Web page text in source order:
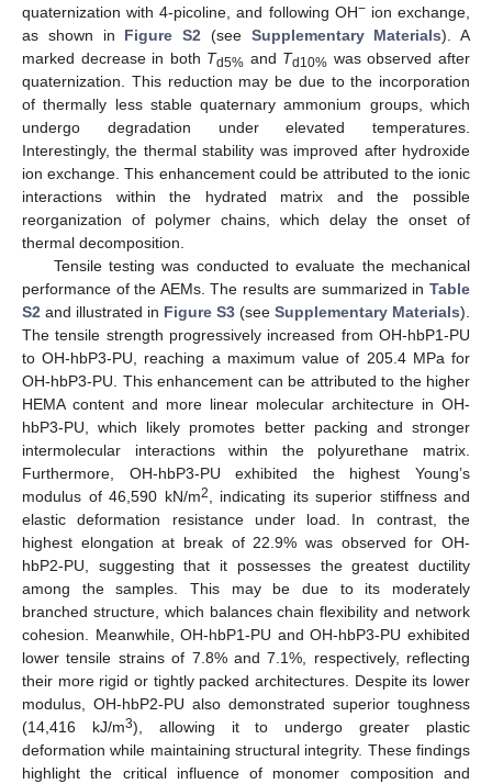
quaternization with 4-picoline, and following OH−ion exchange,
as shown in Figure S2 (see Supplementary Materials). A
marked decrease in both Td5% and Td10% was observed after
quaternization. This reduction may be due to the incorporation
of thermally less stable quaternary ammonium groups, which
undergo degradation under elevated temperatures.
Interestingly, the thermal stability was improved after hydroxide
ion exchange. This enhancement could be attributed to the ionic
interactions within the hydrated matrix and the possible
reorganization of polymer chains, which delay the onset of
thermal decomposition.
Tensile testing was conducted to evaluate the mechanical
performance of the AEMs. The results are summarized in Table
S2 and illustrated in Figure S3 (see Supplementary Materials).
The tensile strength progressively increased from OH-hbP1-PU
to OH-hbP3-PU, reaching a maximum value of 205.4 MPa for
OH-hbP3-PU. This enhancement can be attributed to the higher
HEMA content and more linear molecular architecture in OH-
hbP3-PU, which likely promotes better packing and stronger
intermolecular interactions within the polyurethane matrix.
Furthermore, OH-hbP3-PU exhibited the highest Young’s
modulus of 46,590 kN/m2, indicating its superior stiffness and
elastic deformation resistance under load. In contrast, the
highest elongation at break of 22.9% was observed for OH-
hbP2-PU, suggesting that it possesses the greatest ductility
among the samples. This may be due to its moderately
branched structure, which balances chain flexibility and network
cohesion. Meanwhile, OH-hbP1-PU and OH-hbP3-PU exhibited
lower tensile strains of 7.8% and 7.1%, respectively, reflecting
their more rigid or tightly packed architectures. Despite its lower
modulus, OH-hbP2-PU also demonstrated superior toughness
(14,416 kJ/m3), allowing it to undergo greater plastic
deformation while maintaining structural integrity. These findings
highlight the critical influence of monomer composition and
12. May
13. May
14. May
15. May
16. May
17. May
18. May
19. May
20. May
22. May
23. May
24. May
25. May
26. May
27. May
28. May
29. May
30. May
1. Jun
2. Jun
3. Jun
4. Jun
5. Jun
6. Jun
7. Jun
8. Jun
9. Jun
11. Jun
12. Jun
13. Jun
14. Jun
15. Jun
16. Jun
17. Jun
18. Jun
19. Jun
21. Jun
22. Jun
23. Jun
24. Jun
25. Jun
26. Jun
27. Jun
28. Jun
29. Jun
1. Jul
2. Jul
3. Jul
4. Jul
5. Jul
6. Jul
7. Jul
8. Jul
9. Jul
11. Jul
12. Jul
13. Jul
14. Jul
15. Jul
16. Jul
17. Jul
18. Jul
19. Jul
21. Jul
22. Jul
23. Jul
24. Jul
25. Jul
26. Jul
27. Jul
28. Jul
29. Jul
31. Jul
1. Aug
2. Aug
3. Aug
4. Aug
5. Aug
6. Aug
7. Aug
8. Aug